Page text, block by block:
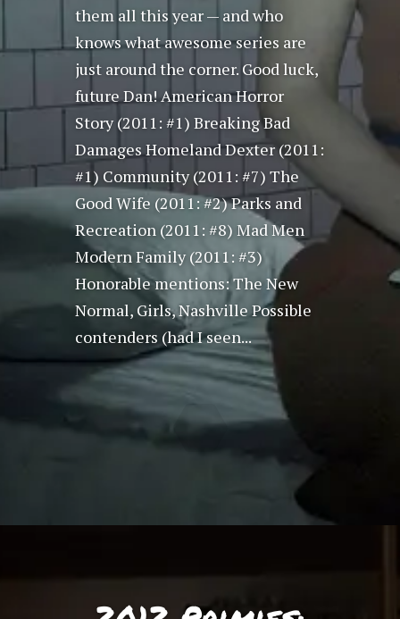
them all this year — and who
knows what awesome series are
just around the corner. Good luck,
future Dan! American Horror
Story (2011: #1) Breaking Bad
Damages Homeland Dexter (2011:
#1) Community (2011: #7) The
Good Wife (2011: #2) Parks and
Recreation (2011: #8) Mad Men
Modern Family (2011: #3)
Honorable mentions: The New
Normal, Girls, Nashville Possible
contenders (had I seen...